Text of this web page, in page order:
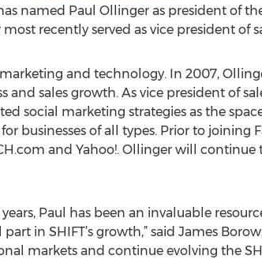
named Paul Ollinger as president of
recently served as vice president of
and technology. In 2007,
sales growth. As vice president of
social marketing strategies as the
businesses of all types. Prior to joining
and Yahoo!. Ollinger will continue
Paul has been an invaluable
in SHIFT’s growth,” said James
markets and continue evolving the